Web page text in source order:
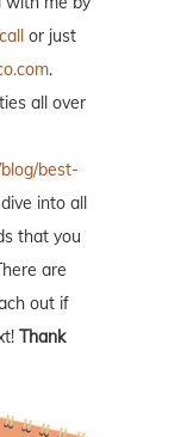
or just
.
all over
best-
into all
that you
are
out if
Thank